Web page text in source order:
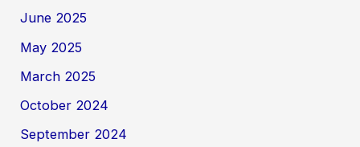
June 2025
May 2025
March 2025
October 2024
September 2024